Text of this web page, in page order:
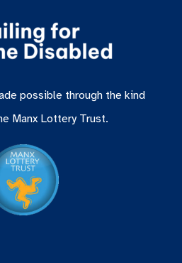
possible through the kind
Manx Lottery Trust.